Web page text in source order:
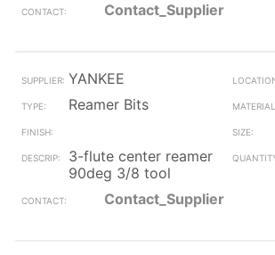
Contact_Supplier
YANKEE
Reamer Bits
3-flute center reamer
90deg 3/8 tool
Contact_Supplier